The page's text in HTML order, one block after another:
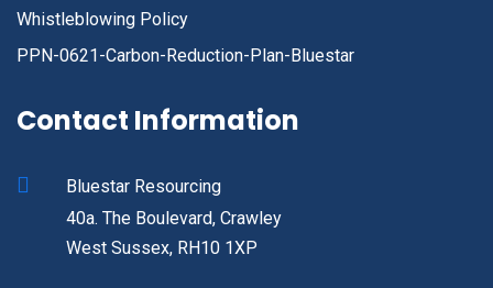
Whistleblowing Policy
PPN-0621-Carbon-Reduction-Plan-Bluestar
Contact Information
Bluestar Resourcing
40a. The Boulevard, Crawley
West Sussex, RH10 1XP